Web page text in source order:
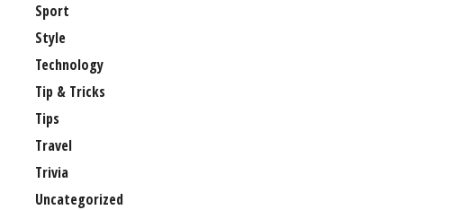
Sport
Style
Technology
Tip & Tricks
Tips
Travel
Trivia
Uncategorized